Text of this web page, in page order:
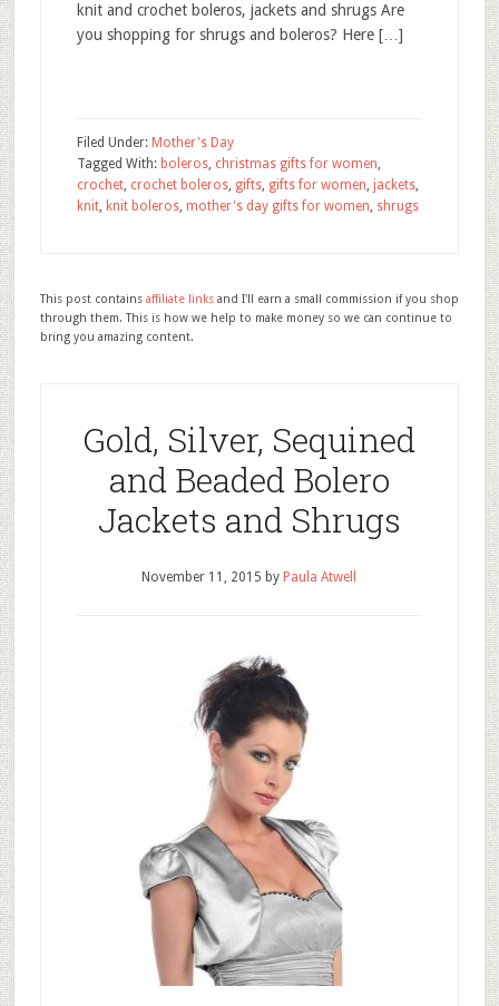
knit and crochet boleros, jackets and shrugs Are
you shopping for shrugs and boleros? Here […]
Filed Under: Mother's Day
Tagged With: boleros, christmas gifts for women,
crochet, crochet boleros, gifts, gifts for women, jackets,
knit, knit boleros, mother's day gifts for women, shrugs
This post contains affiliate linksand I'll earn a small commission if you shop
through them. This is how we help to make money so we can continue to
bring you amazing content.
Gold, Silver, Sequined
and Beaded Bolero
Jackets and Shrugs
November 11, 2015 by Paula Atwell